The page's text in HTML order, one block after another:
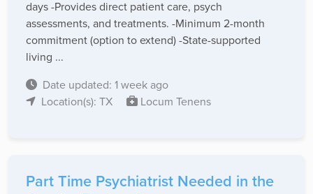
days -Provides direct patient care, psych
assessments, and treatments. -Minimum 2-month
commitment (option to extend) -State-supported
living ...
Date updated: 1 week ago
Location(s): TX
Locum Tenens
Part Time Psychiatrist Needed in the